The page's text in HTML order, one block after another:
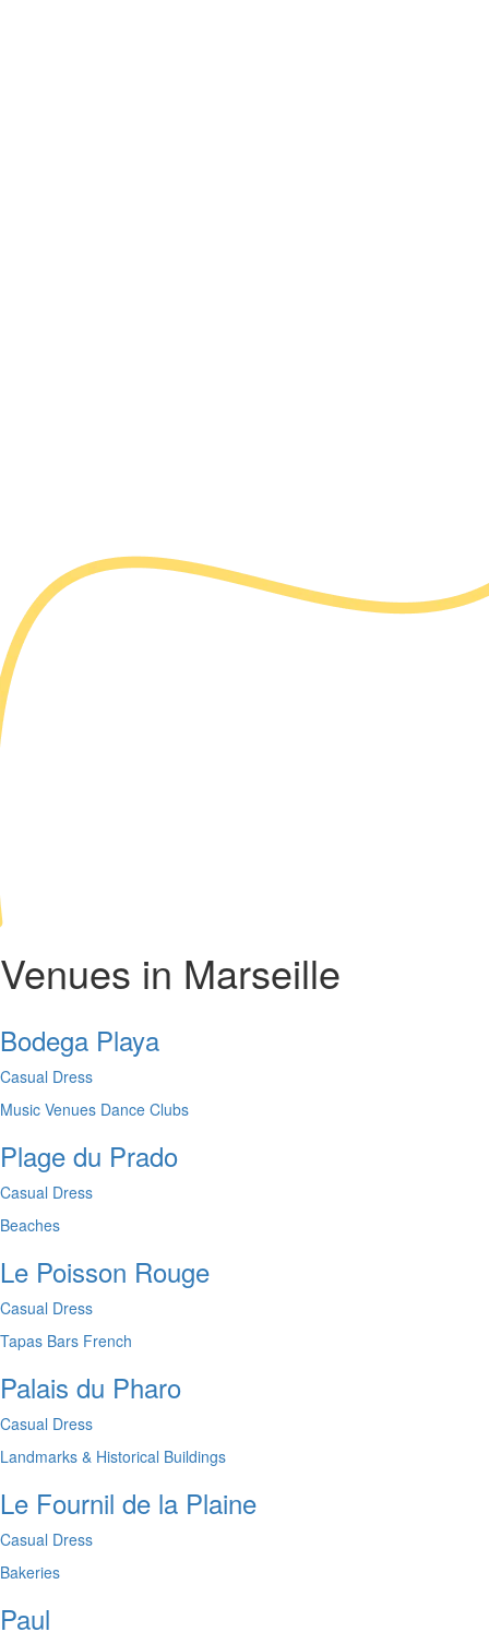
Venues in Marseille
Bodega Playa
Casual Dress
Music Venues Dance Clubs
Plage du Prado
Casual Dress
Beaches
Le Poisson Rouge
Casual Dress
Tapas Bars French
Palais du Pharo
Casual Dress
Landmarks & Historical Buildings
Le Fournil de la Plaine
Casual Dress
Bakeries
Paul